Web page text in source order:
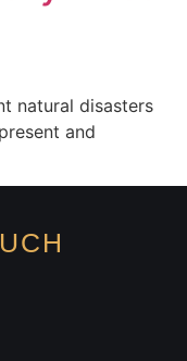
natural disasters
and